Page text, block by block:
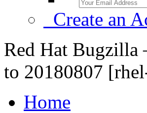
Create an
Red Hat Bugzilla
to 20180807
Home